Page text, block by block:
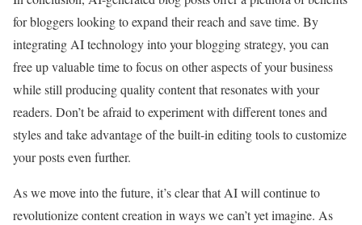
for bloggers looking to expand their reach and save time. By
integrating AI technology into your blogging strategy, you can
free up valuable time to focus on other aspects of your business
while still producing quality content that resonates with your
readers. Don’t be afraid to experiment with different tones and
styles and take advantage of the built-in editing tools to customize
your posts even further.
As we move into the future, it’s clear that AI will continue to
revolutionize content creation in ways we can’t yet imagine. As